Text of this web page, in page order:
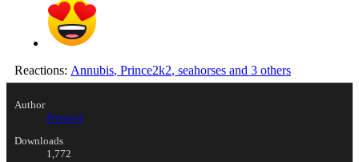
Reactions: Annubis, Prince2k2, seahorses and 3 others
Author
Pierwolf
Downloads
1,772